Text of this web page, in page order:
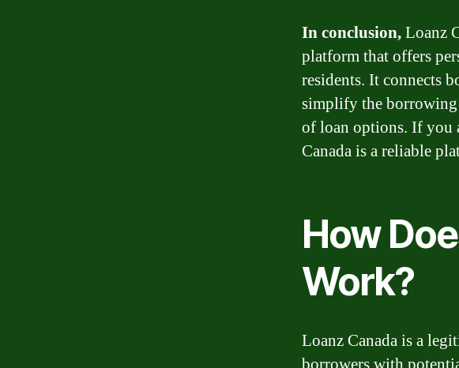
In conclusion,Loanz
platform that offers
residents. It connects
simplify the borrowing
of loan options. If you
Canada is a reliable
How
Work?
Loanz Canada is a